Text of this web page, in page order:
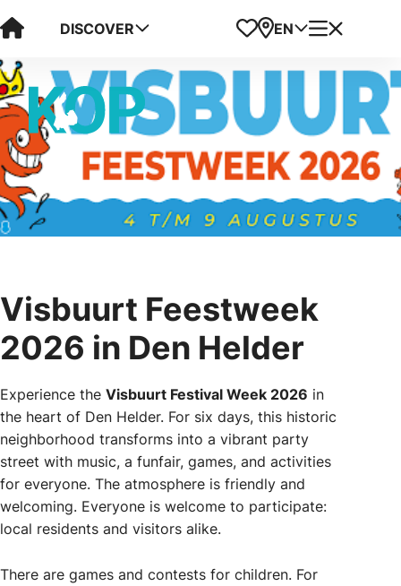
Visit Kop van Holland
DISCOVER Favorites
Map
EN Menu
Visbuurt Feestweek
2026 in Den Helder
Experience the Visbuurt Festival Week 2026 in
the heart of Den Helder. For six days, this historic
neighborhood transforms into a vibrant party
street with music, a funfair, games, and activities
for everyone. The atmosphere is friendly and
welcoming. Everyone is welcome to participate:
local residents and visitors alike.
There are games and contests for children. For